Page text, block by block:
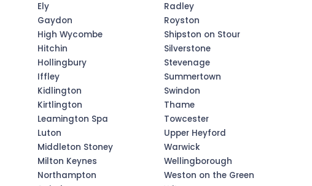
Ely
Gaydon
High Wycombe
Hitchin
Hollingbury
Iffley
Kidlington
Kirtlington
Leamington Spa
Luton
Middleton Stoney
Milton Keynes
Northampton
Radley
Royston
Shipston on Stour
Silverstone
Stevenage
Summertown
Swindon
Thame
Towcester
Upper Heyford
Warwick
Wellingborough
Weston on the Green